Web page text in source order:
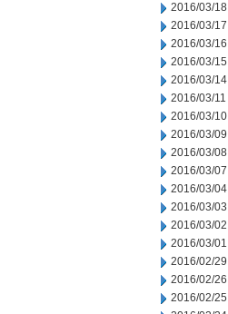
2016/03/18
2016/03/17
2016/03/16
2016/03/15
2016/03/14
2016/03/11
2016/03/10
2016/03/09
2016/03/08
2016/03/07
2016/03/04
2016/03/03
2016/03/02
2016/03/01
2016/02/29
2016/02/26
2016/02/25